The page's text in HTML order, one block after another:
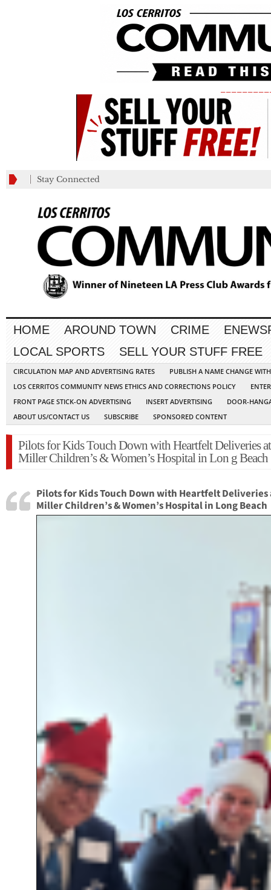
Stay Connected
HOME AROUND TOWN CRIME
LOCAL SPORTS
SELL YOUR STUFF FREE
CIRCULATION MAP AND ADVERTISING RATES
PUBLISH A NAME CHANGE
LOS CERRITOS COMMUNITY NEWS ETHICS AND CORRECTIONS POLICY
FRONT PAGE STICK-ON ADVERTISING
INSERT ADVERTISING
DOOR-
ABOUT US/CONTACT US
SUBSCRIBE SPONSORED CONTENT
Pilots for Kids Touch Down with Heartfelt Deliveries at
Miller Children’s & Women’s Hospital in Lon g Beach
Pilots for Kids Touch Down with Heartfelt Deliveries
Miller Children’s & Women’s Hospital in Long Beach